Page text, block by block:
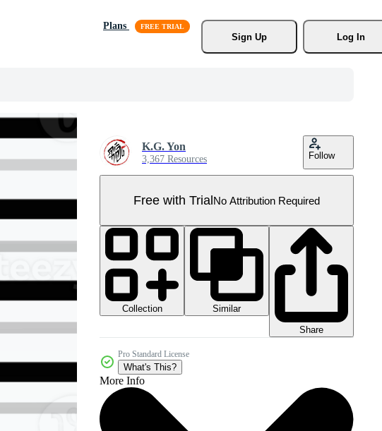
Plans
Sign Up
Log In
K.G. Yon
3,367 Resources Follow
Free with TrialNo Attribution Required
Collection
Similar
Share
Pro Standard License
What's This?
More Info